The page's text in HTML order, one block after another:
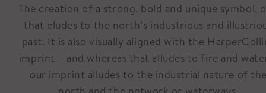
The creation of a strong, bold and unique symbol,
that eludes to the north’s industrious and
past. It is also visually aligned with the
imprint – and whereas that alludes to fire and
our imprint alludes to the industrial nature of